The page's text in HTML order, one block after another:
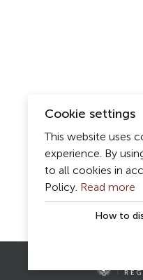
Cookie settings
This website uses
experience. By
to all cookies in
Policy. Read more
How to